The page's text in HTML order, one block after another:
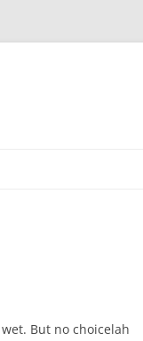
But no choicelah